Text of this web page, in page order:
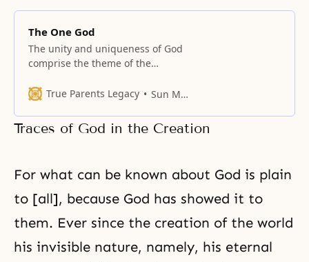
The One God
The unity and uniqueness of God
comprise the theme of the
True Parents Legacy
Sun Myung Moon
Traces of God in the Creation
For what can be known about God is plain
to [all], because God has showed it to
them. Ever since the creation of the world
his invisible nature, namely, his eternal